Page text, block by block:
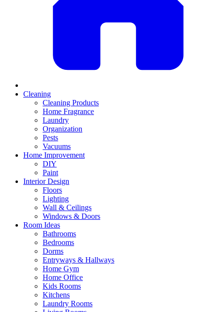
Cleaning
Cleaning Products
Home Fragrance
Laundry
Organization
Pests
Vacuums
Home Improvement
DIY
Paint
Interior Design
Floors
Lighting
Wall & Ceilings
Windows & Doors
Room Ideas
Bathrooms
Bedrooms
Dorms
Entryways & Hallways
Home Gym
Home Office
Kids Rooms
Kitchens
Laundry Rooms